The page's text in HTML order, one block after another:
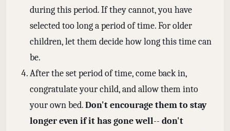
during this period. If they cannot, you have
selected too long a period of time. For older
children, let them decide how long this time can
be.
After the set period of time, come back in,
congratulate your child, and allow them into
your own bed.Don't encourage them to stay
longer even if it has gone well--don't